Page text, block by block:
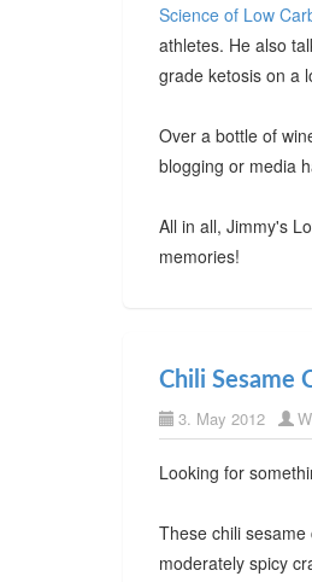
Science of Low
athletes. He also
grade ketosis on a
Over a bottle of
blogging or media
All in all, Jimmy's
memories!
Chili Sesame
3. May 2012
Looking for
These chili
moderately spicy